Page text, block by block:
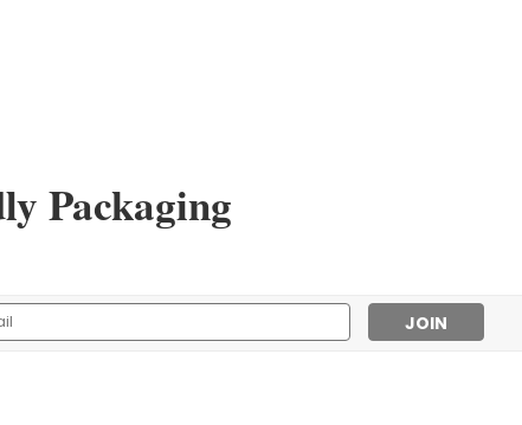
Sku:
The Hollywood Reporter
$1.00
Packaging